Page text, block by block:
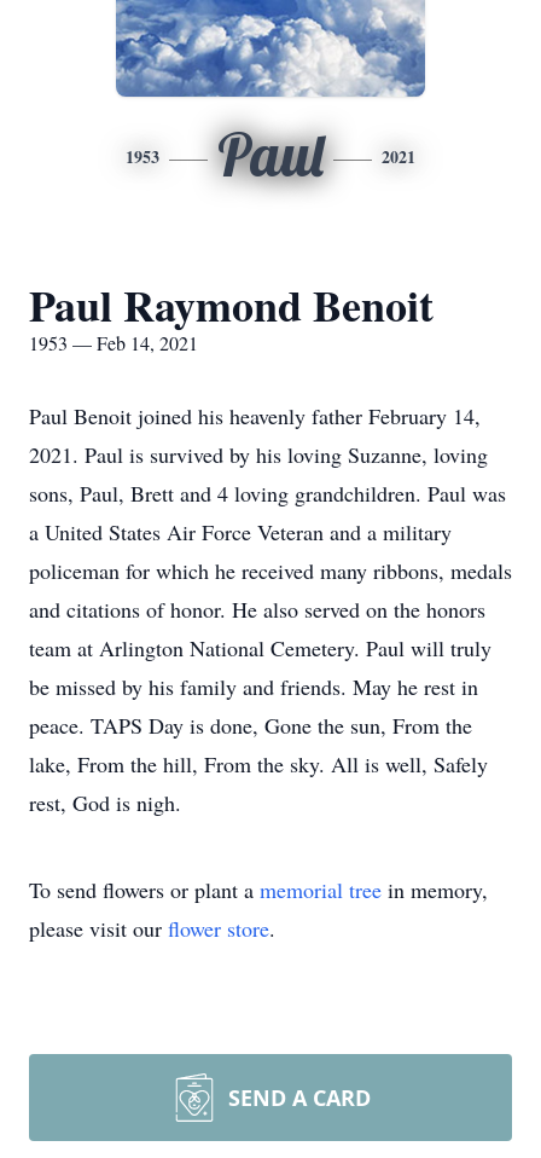
1953 Paul 2021
Paul Raymond Benoit
1953 — Feb 14, 2021
Paul Benoit joined his heavenly father February 14,
2021. Paul is survived by his loving Suzanne, loving
sons, Paul, Brett and 4 loving grandchildren. Paul was
a United States Air Force Veteran and a military
policeman for which he received many ribbons, medals
and citations of honor. He also served on the honors
team at Arlington National Cemetery. Paul will truly
be missed by his family and friends. May he rest in
peace. TAPS Day is done, Gone the sun, From the
lake, From the hill, From the sky. All is well, Safely
rest, God is nigh.
To send flowers or plant a memorial tree in memory,
please visit our flower store.
SEND A CARD